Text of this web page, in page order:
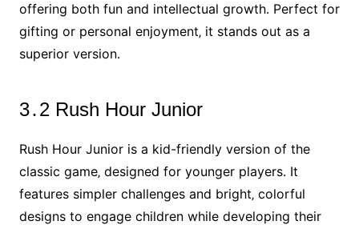
offering both fun and intellectual growth․ Perfect for
gifting or personal enjoyment‚ it stands out as a
superior version․
3․2 Rush Hour Junior
Rush Hour Junior is a kid-friendly version of the
classic game‚ designed for younger players․ It
features simpler challenges and bright‚ colorful
designs to engage children while developing their